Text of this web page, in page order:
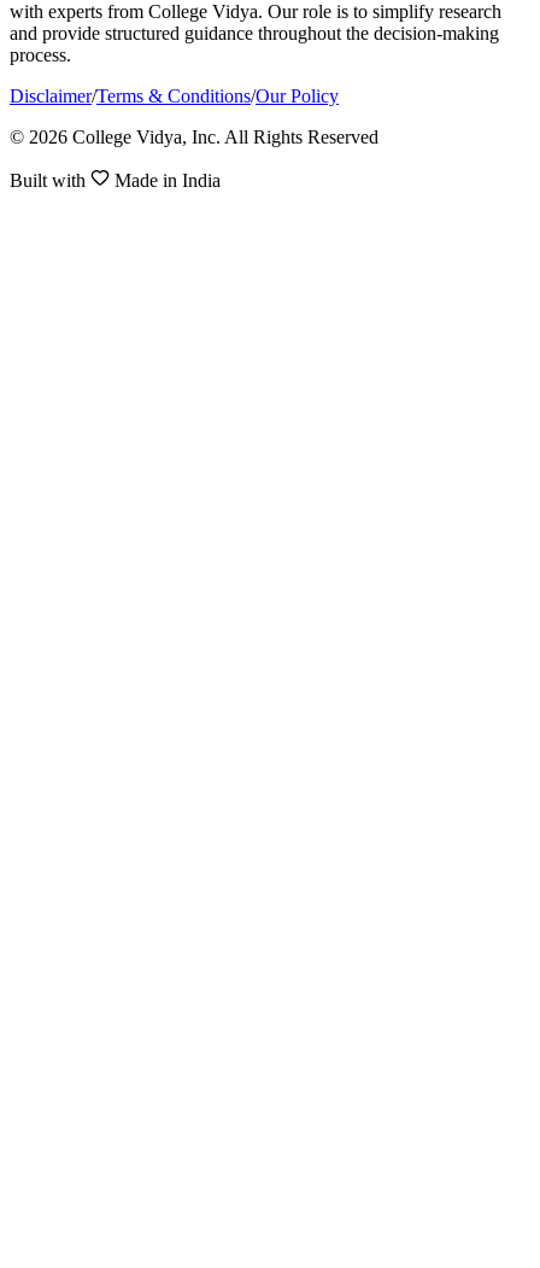
with experts from College Vidya. Our role is to simplify research
and provide structured guidance throughout the decision-making
process.
Disclaimer/Terms & Conditions/Our Policy
© 2026 College Vidya, Inc. All Rights Reserved
Built with Made in India